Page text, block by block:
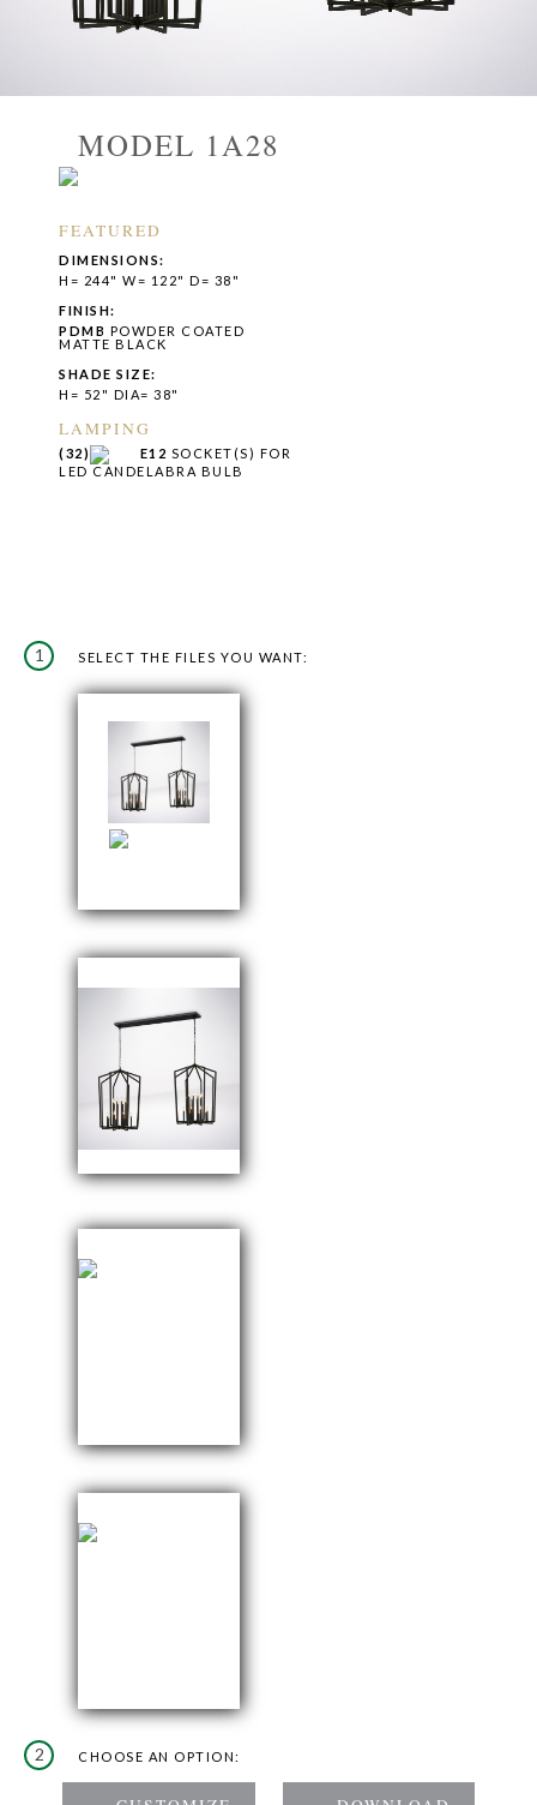
MODEL 1A28
FEATURED
DIMENSIONS:
H= 244" W= 122" D= 38"
FINISH:
PDMB POWDER COATED
MATTE BLACK
SHADE SIZE:
H= 52" DIA= 38"
LAMPING
(32) E12 SOCKET(S) FOR
LED CANDELABRA BULB
1 SELECT THE FILES YOU WANT:
2 CHOOSE AN OPTION: